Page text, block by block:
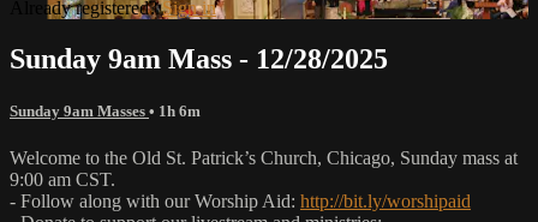
Already registered?Sign in
Sunday 9am Mass - 12/28/2025
Sunday 9am Masses • 1h 6m
Welcome to the Old St. Patrick’s Church, Chicago, Sunday mass at
9:00 am CST.
- Follow along with our Worship Aid: http://bit.ly/worshipaid